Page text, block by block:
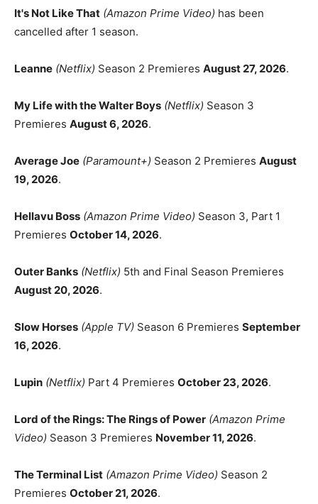
It's Not Like That (Amazon Prime Video) has been
cancelled after 1 season.
Leanne (Netflix) Season 2 Premieres August 27, 2026.
My Life with the Walter Boys (Netflix) Season 3
Premieres August 6, 2026.
Average Joe (Paramount+) Season 2 Premieres August
19, 2026.
Hellavu Boss (Amazon Prime Video) Season 3, Part 1
Premieres October 14, 2026.
Outer Banks (Netflix) 5th and Final Season Premieres
August 20, 2026.
Slow Horses (Apple TV) Season 6 Premieres September
16, 2026.
Lupin (Netflix) Part 4 Premieres October 23, 2026.
Lord of the Rings: The Rings of Power (Amazon Prime
Video) Season 3 Premieres November 11, 2026.
The Terminal List (Amazon Prime Video) Season 2
Premieres October 21, 2026.